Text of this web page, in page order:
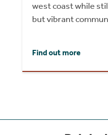
west coast while
but vibrant
Find out more